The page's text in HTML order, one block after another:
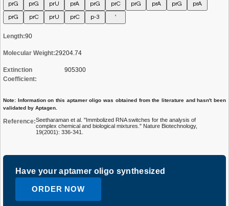
prG
prG prU prA prG prC prG prA prG
prA
prG
prC prU prC p-3 '
Length:90
Molecular Weight:29204.74
Extinction
Coefficient:
905300
Note: Information on this aptamer oligo was obtained from the literature and hasn't been
validated by Aptagen.
Reference:Seetharaman et al. "Immbolized RNA switches for the analysis of
complex chemical and biological mixtures." Nature Biotechnology,
19(2001): 336-341.
Have your aptamer oligo synthesized
ORDER NOW